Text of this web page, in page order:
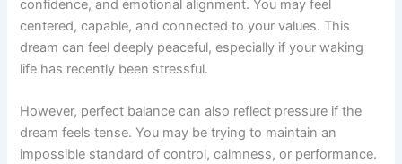
confidence, and emotional alignment. You may feel
centered, capable, and connected to your values. This
dream can feel deeply peaceful, especially if your waking
life has recently been stressful.
However, perfect balance can also reflect pressure if the
dream feels tense. You may be trying to maintain an
impossible standard of control, calmness, or performance.